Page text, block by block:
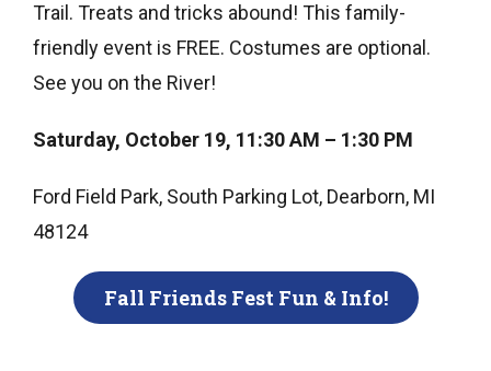
Trail. Treats and tricks abound! This family-
friendly event is FREE. Costumes are optional.
See you on the River!
Saturday, October 19, 11:30 AM – 1:30 PM
Ford Field Park, South Parking Lot, Dearborn, MI
48124
Fall Friends Fest Fun & Info!